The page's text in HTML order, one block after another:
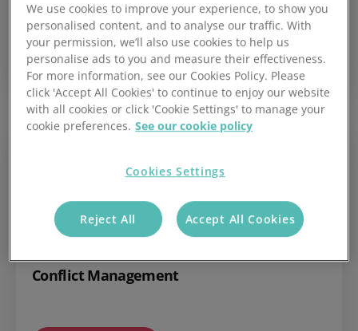
Add to basket Course details
Compliance £10.00
Conflict Management
We use cookies to improve your experience, to show you
personalised content, and to analyse our traffic. With
your permission, we’ll also use cookies to help us
personalise ads to you and measure their effectiveness.
For more information, see our Cookies Policy. Please
click 'Accept All Cookies' to continue to enjoy our website
with all cookies or click 'Cookie Settings' to manage your
cookie preferences. See our cookie policy
Cookies Settings
Reject All Accept All Cookies